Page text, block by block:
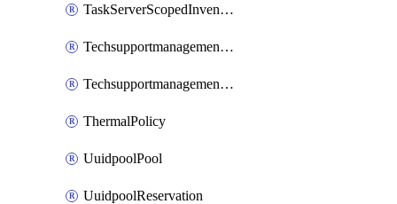
TaskServerScopedInventory
TechsupportmanagementCollectionControlPolicy
TechsupportmanagementTechSupportBundle
ThermalPolicy
UuidpoolPool
UuidpoolReservation